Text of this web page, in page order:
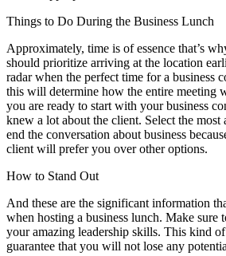
Things to Do During the Business Lunch
Approximately, time is of essence that’s
should prioritize arriving at the location
radar when the perfect time for a business
this will determine how the entire meeting
you are ready to start with your business
knew a lot about the client. Select the most
end the conversation about business
client will prefer you over other options.
How to Stand Out
And these are the significant information
when hosting a business lunch. Make sure
your amazing leadership skills. This kind
guarantee that you will not lose any